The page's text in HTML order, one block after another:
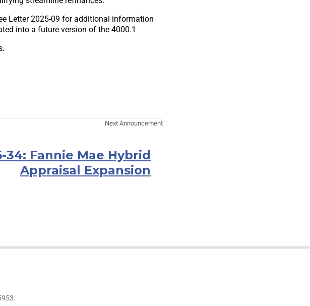
Letter 2025-09 for additional information
into a future version of the 4000.1
Next Announcement
34: Fannie Mae Hybrid
Appraisal Expansion